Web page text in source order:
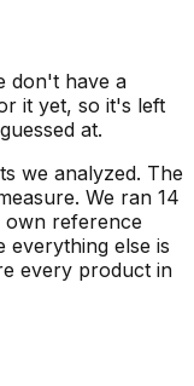
don't have a
it yet, so it's left
at.
we analyzed. The
We ran 14
own reference
everything else is
every product in